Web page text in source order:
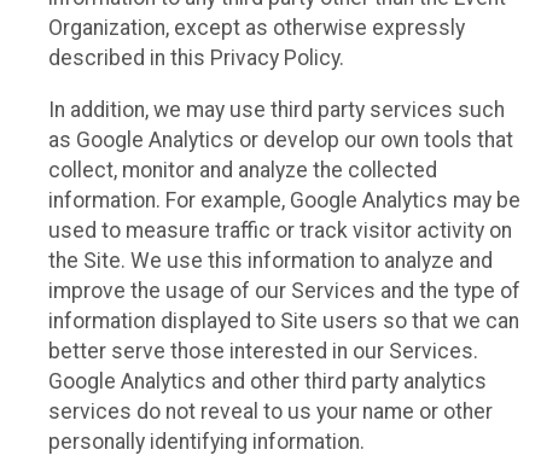
Organization, except as otherwise expressly
described in this Privacy Policy.
In addition, we may use third party services such
as Google Analytics or develop our own tools that
collect, monitor and analyze the collected
information. For example, Google Analytics may be
used to measure traffic or track visitor activity on
the Site. We use this information to analyze and
improve the usage of our Services and the type of
information displayed to Site users so that we can
better serve those interested in our Services.
Google Analytics and other third party analytics
services do not reveal to us your name or other
personally identifying information.